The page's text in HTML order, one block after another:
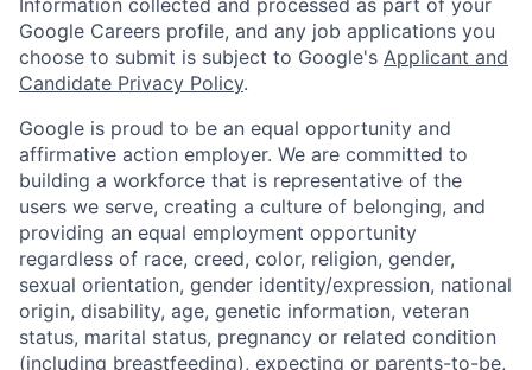
Information collected and processed as part of your
Google Careers profile, and any job applications you
choose to submit is subject to Google's Applicant and
Candidate Privacy Policy.
Google is proud to be an equal opportunity and
affirmative action employer. We are committed to
building a workforce that is representative of the
users we serve, creating a culture of belonging, and
providing an equal employment opportunity
regardless of race, creed, color, religion, gender,
sexual orientation, gender identity/expression, national
origin, disability, age, genetic information, veteran
status, marital status, pregnancy or related condition
(including breastfeeding), expecting or parents-to-be,